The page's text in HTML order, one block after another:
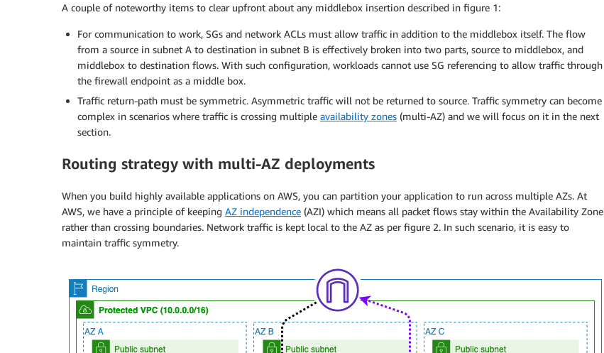
A couple of noteworthy items to clear upfront about any middlebox insertion described in figure 1:
For communication to work, SGs and network ACLs must allow traffic in addition to the middlebox itself. The flow
from a source in subnet A to destination in subnet B is effectively broken into two parts, source to middlebox, and
middlebox to destination flows. With such configuration, workloads cannot use SG referencing to allow traffic through
the firewall endpoint as a middle box.
Traffic return-path must be symmetric. Asymmetric traffic will not be returned to source. Traffic symmetry can become
complex in scenarios where traffic is crossing multiple availability zones (multi-AZ) and we will focus on it in the next
section.
Routing strategy with multi-AZ deployments
When you build highly available applications on AWS, you can partition your application to run across multiple AZs. At
AWS, we have a principle of keeping AZ independence (AZI) which means all packet flows stay within the Availability Zone
rather than crossing boundaries. Network traffic is kept local to the AZ as per figure 2. In such scenario, it is easy to
maintain traffic symmetry.